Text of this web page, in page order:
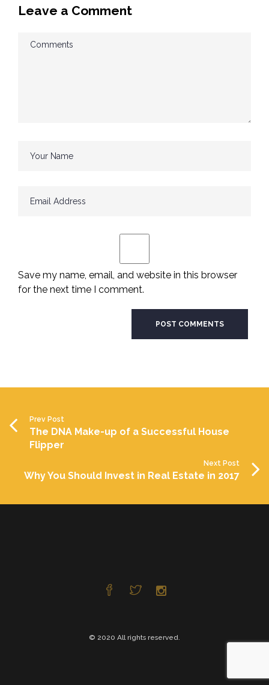
Leave a Comment
Save my name, email, and website in this browser
for the next time I comment.
Prev Post
The DNA Make-up of a Successful House
Flipper
Next Post
Why You Should Invest in Real Estate in 2017
© 2020 All rights reserved.